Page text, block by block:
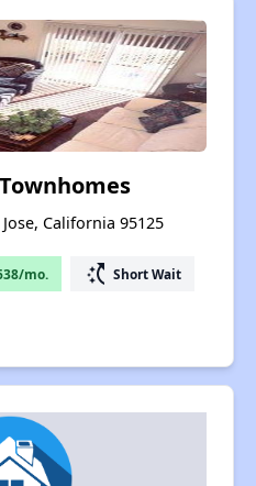
California 95125
mo. switch_access_shortcut Short Wait